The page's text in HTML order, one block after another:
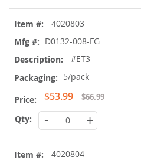
4020803
D0132-008-FG
#ET3
5/pack
Special
Price
$53.99 $66.99
- +
4020804